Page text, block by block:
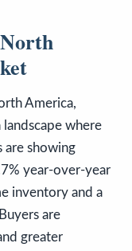
America,
where
are showing
year-over-year
inventory and a
are
greater